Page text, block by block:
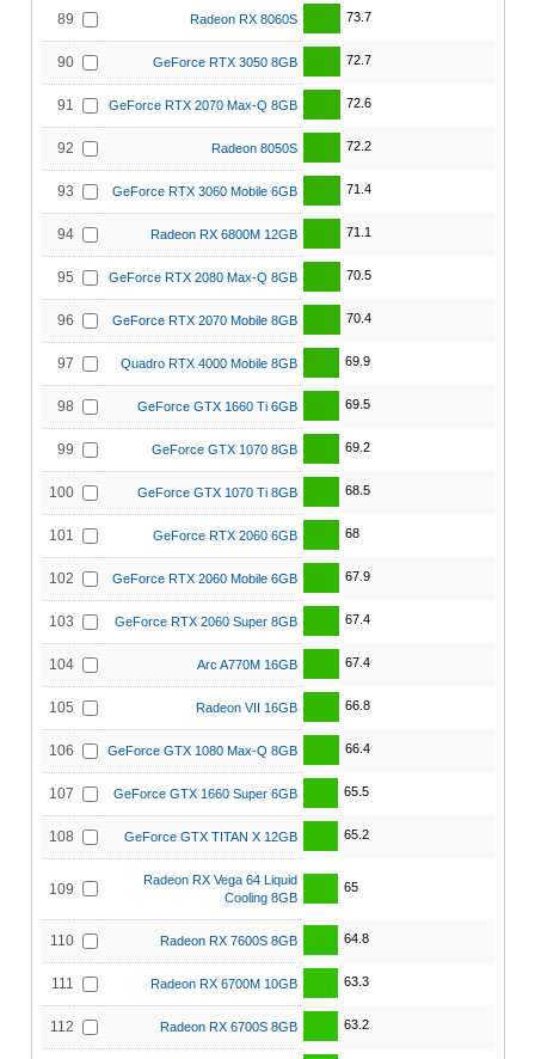
89 Radeon RX 8060S 73.7
90 GeForce RTX 3050 8GB 72.7
91 GeForce RTX 2070 Max-Q 8GB 72.6
92 Radeon 8050S 72.2
93 GeForce RTX 3060 Mobile 6GB 71.4
94 Radeon RX 6800M 12GB 71.1
95 GeForce RTX 2080 Max-Q 8GB 70.5
96 GeForce RTX 2070 Mobile 8GB 70.4
97 Quadro RTX 4000 Mobile 8GB 69.9
98 GeForce GTX 1660 Ti 6GB 69.5
99 GeForce GTX 1070 8GB 69.2
100 GeForce GTX 1070 Ti 8GB 68.5
101 GeForce RTX 2060 6GB 68
102 GeForce RTX 2060 Mobile 6GB 67.9
103 GeForce RTX 2060 Super 8GB 67.4
104 Arc A770M 16GB 67.4
105 Radeon VII 16GB 66.8
106 GeForce GTX 1080 Max-Q 8GB 66.4
107 GeForce GTX 1660 Super 6GB 65.5
108 GeForce GTX TITAN X 12GB 65.2
109
Radeon RX Vega 64 Liquid
Cooling 8GB
65
110 Radeon RX 7600S 8GB 64.8
111 Radeon RX 6700M 10GB 63.3
112 Radeon RX 6700S 8GB 63.2